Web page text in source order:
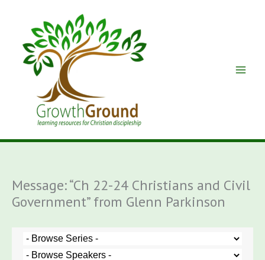
Message: “Ch 22-24 Christians and Civil
Government” from Glenn Parkinson